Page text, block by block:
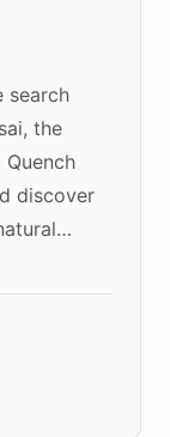
search
the
discover
Sandbox"
in